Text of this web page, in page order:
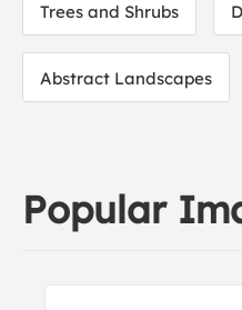
Trees and Shrubs
Abstract Landscapes
Popular